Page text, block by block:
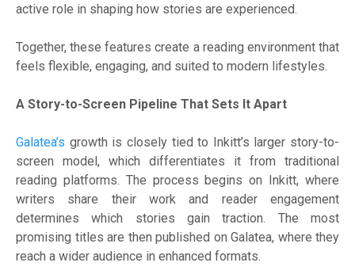
active role in shaping how stories are experienced.
Together, these features create a reading environment that
feels flexible, engaging, and suited to modern lifestyles.
A Story-to-Screen Pipeline That Sets It Apart
Galatea’s growth is closely tied to Inkitt’s larger story-to-
screen model, which differentiates it from traditional
reading platforms. The process begins on Inkitt, where
writers share their work and reader engagement
determines which stories gain traction. The most
promising titles are then published on Galatea, where they
reach a wider audience in enhanced formats.